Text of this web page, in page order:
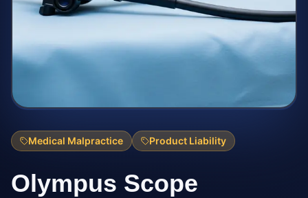
Medical Malpractice Product Liability
Olympus Scope